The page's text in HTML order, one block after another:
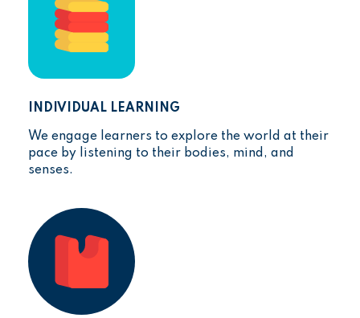
INDIVIDUAL LEARNING
We engage learners to explore the world at their
pace by listening to their bodies, mind, and
senses.